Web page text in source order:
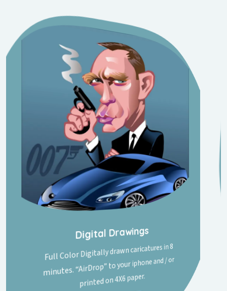
Digital Drawings
Full Color Digitally drawn caricatures in 8
minutes. “AirDrop” to your iphone and / or
printed on 4X6 paper.